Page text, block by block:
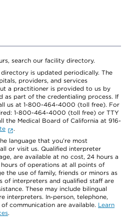
search our facility directory.
is updated periodically. The
providers, and services
a practitioner is provided to us by
as part of the credentialing process. If
us at 1-800-464-4000 (toll free). For
1-800-464-4000 (toll free) or TTY
the Medical Board of California at 916-
.
language that you’re most
or visit us. Qualified interpreter
are available at no cost, 24 hours a
of operations at all points of
the use of family, friends or minors as
of interpreters and qualified staff are
These may include bilingual
interpreters. In-person, telephone,
communication are available. Learn
.